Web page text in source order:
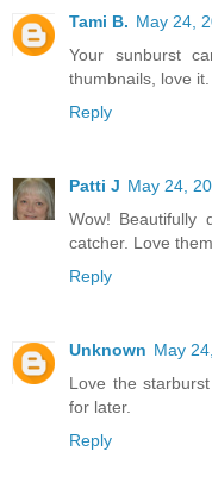
Tami B. May 24,
Your sunburst
thumbnails, love
Reply
Patti J May 24,
Wow! Beautifully
catcher. Love
Reply
Unknown May
Love the
for later.
Reply